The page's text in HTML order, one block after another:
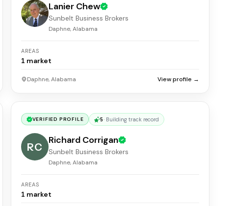
Lanier Chew
Sunbelt Business Brokers
Daphne, Alabama
AREAS
1 market
Daphne, Alabama View profile →
VERIFIED PROFILE 5· Building track record
RC
Richard Corrigan
Sunbelt Business Brokers
Daphne, Alabama
AREAS
1 market